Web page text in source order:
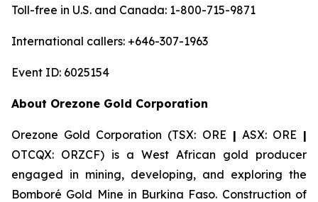
Toll-free in U.S. and Canada: 1-800-715-9871
International callers: +646-307-1963
Event ID: 6025154
About Orezone Gold Corporation
Orezone Gold Corporation (TSX: ORE | ASX: ORE |
OTCQX: ORZCF) is a West African gold producer
engaged in mining, developing, and exploring the
Bomboré Gold Mine in Burkina Faso. Construction of